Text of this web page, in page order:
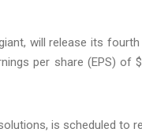
will release its
per share (EPS) of
is scheduled to